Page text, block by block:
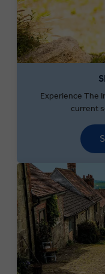
Experience The
current